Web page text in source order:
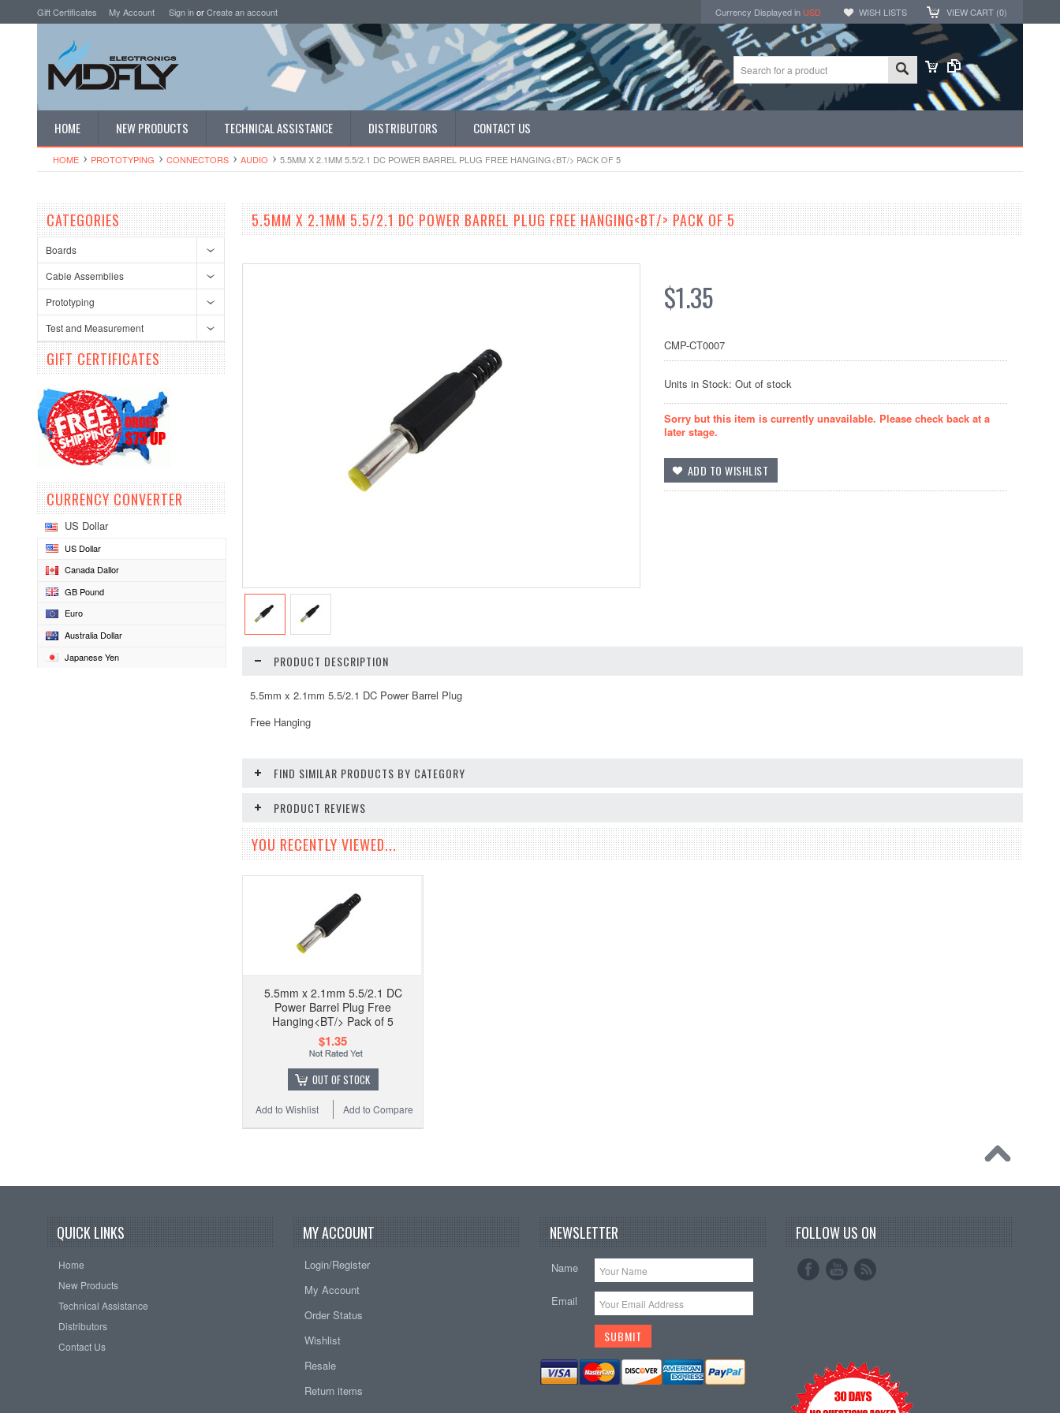
Gift Certificates My Account Sign inorCreate an account Currency Displayed in USD WISH LISTS VIEW CART (0)
HOME NEW PRODUCTS TECHNICAL ASSISTANCE DISTRIBUTORS CONTACT US
HOME PROTOTYPING CONNECTORS AUDIO 5.5MM X 2.1MM 5.5/2.1 DC POWER BARREL PLUG FREE HANGING<BT/> PACK OF 5
CATEGORIES
Boards
Cable Assemblies
Prototyping
Test and Measurement
GIFT CERTIFICATES
CURRENCY CONVERTER
US Dollar
US Dollar
Canada Dallor
GB Pound
Euro
Australia Dollar
Japanese Yen
5.5MM X 2.1MM 5.5/2.1 DC POWER BARREL PLUG FREE HANGING<BT/> PACK OF 5
$1.35
CMP-CT0007
Units in Stock: Out of stock
Sorry but this item is currently unavailable. Please check back at a
later stage.
PRODUCT DESCRIPTION
5.5mm x 2.1mm 5.5/2.1 DC Power Barrel Plug
Free Hanging
FIND SIMILAR PRODUCTS BY CATEGORY
PRODUCT REVIEWS
YOU RECENTLY VIEWED...
5.5mm x 2.1mm 5.5/2.1 DC
Power Barrel Plug Free
Hanging<BT/> Pack of 5
$1.35
OUT OF STOCK
Add to Compare
Add to Wishlist
QUICK LINKS
Home
New Products
Technical Assistance
Distributors
Contact Us
MY ACCOUNT
Login/Register
My Account
Order Status
Wishlist
Resale
Return items
NEWSLETTER
Name
Email
FOLLOW US ON